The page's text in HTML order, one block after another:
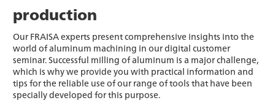
production
Our FRAISA experts present comprehensive insights into the
world of aluminum machining in our digital customer
seminar. Successful milling of aluminum is a major challenge,
which is why we provide you with practical information and
tips for the reliable use of our range of tools that have been
specially developed for this purpose.